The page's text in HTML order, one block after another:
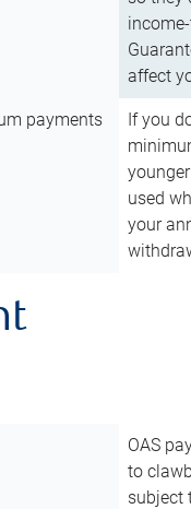
affect
payments
If you
used
your
OAS
to
subject